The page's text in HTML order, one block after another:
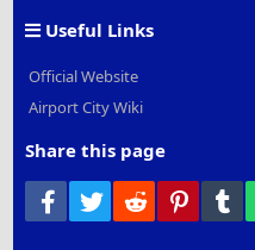
Useful Links
Official Website
Airport City Wiki
Share this page
Facebook
Twitter Reddit